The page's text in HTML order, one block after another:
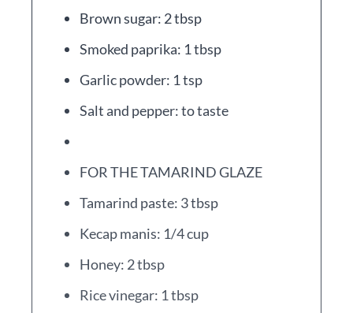
Brown sugar: 2 tbsp
Smoked paprika: 1 tbsp
Garlic powder: 1 tsp
Salt and pepper: to taste
FOR THE TAMARIND GLAZE
Tamarind paste: 3 tbsp
Kecap manis: 1/4 cup
Honey: 2 tbsp
Rice vinegar: 1 tbsp